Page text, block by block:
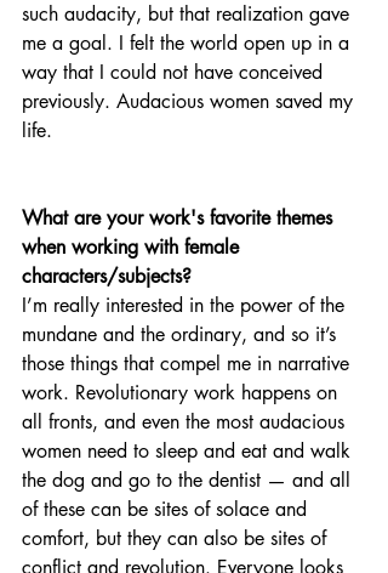
such audacity, but that realization gave
me a goal. I felt the world open up in a
way that I could not have conceived
previously. Audacious women saved my
life.
What are your work's favorite themes
when working with female
characters/subjects?
I’m really interested in the power of the
mundane and the ordinary, and so it’s
those things that compel me in narrative
work. Revolutionary work happens on
all fronts, and even the most audacious
women need to sleep and eat and walk
the dog and go to the dentist — and all
of these can be sites of solace and
comfort, but they can also be sites of
conflict and revolution. Everyone looks